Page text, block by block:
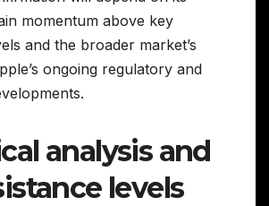
momentum above key
and the broader market’s
ongoing regulatory and
analysis and
levels